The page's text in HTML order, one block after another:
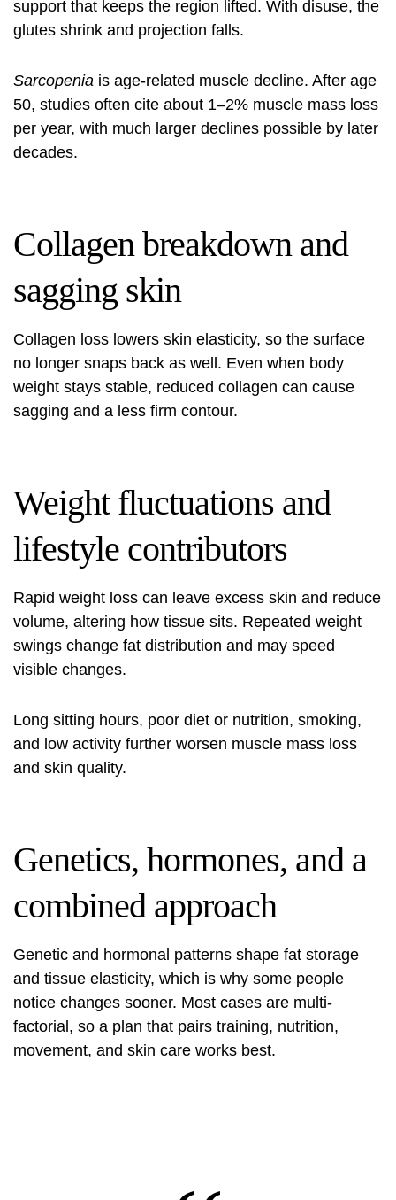
support that keeps the region lifted. With disuse, the
glutes shrink and projection falls.
Sarcopenia is age-related muscle decline. After age
50, studies often cite about 1–2% muscle mass loss
per year, with much larger declines possible by later
decades.
Collagen breakdown and
sagging skin
Collagen loss lowers skin elasticity, so the surface
no longer snaps back as well. Even when body
weight stays stable, reduced collagen can cause
sagging and a less firm contour.
Weight fluctuations and
lifestyle contributors
Rapid weight loss can leave excess skin and reduce
volume, altering how tissue sits. Repeated weight
swings change fat distribution and may speed
visible changes.
Long sitting hours, poor diet or nutrition, smoking,
and low activity further worsen muscle mass loss
and skin quality.
Genetics, hormones, and a
combined approach
Genetic and hormonal patterns shape fat storage
and tissue elasticity, which is why some people
notice changes sooner. Most cases are multi-
factorial, so a plan that pairs training, nutrition,
movement, and skin care works best.